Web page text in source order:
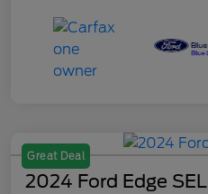
Great Deal
2024 Ford Edge SEL